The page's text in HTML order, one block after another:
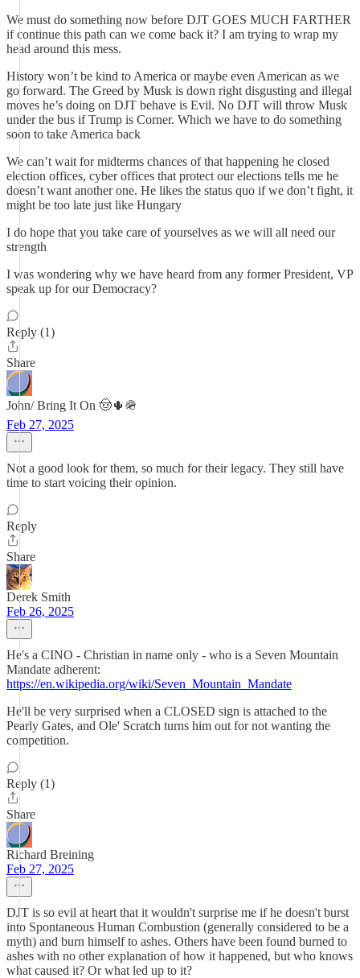
We must do something now before DJT GOES MUCH FARTHER
if continue this path can we come back it? I am trying to wrap my
head around this mess.
History won’t be kind to America or maybe even American as we
go forward. The Greed by Musk is down right disgusting and illegal
moves he’s doing on DJT behave is Evil. No DJT will throw Musk
under the bus if Trump is Corner. Which we have to do something
soon to take America back
We can’t wait for midterms chances of that happening he closed
election offices, cyber offices that protect our elections tells me he
doesn’t want another one. He likes the status quo if we don’t fight, it
might be too late just like Hungary
I do hope that you take care of yourselves as we will all need our
strength
I was wondering why we have heard from any former President, VP
speak up for our Democracy?
Reply (1)
Share
John/ Bring It On 🤠🌵🪖
Feb 27, 2025
Not a good look for them, so much for their legacy. They still have
time to start voicing their opinion.
Reply
Share
Derek Smith
Feb 26, 2025
He's a CINO - Christian in name only - who is a Seven Mountain
Mandate adherent:
https://en.wikipedia.org/wiki/Seven_Mountain_Mandate
He'll be very surprised when a CLOSED sign is attached to the
Pearly Gates, and Ole' Scratch turns him out for not wanting the
competition.
Reply (1)
Share
Richard Breining
Feb 27, 2025
DJT is so evil at heart that it wouldn't surprise me if he doesn't burst
into Spontaneous Human Combustion (generally considered to be a
myth) and burn himself to ashes. Others have been found burned to
ashes with no other explanation of how it happened, but who knows
what caused it? Or what led up to it?